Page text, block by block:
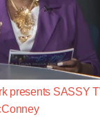
presents SASSY